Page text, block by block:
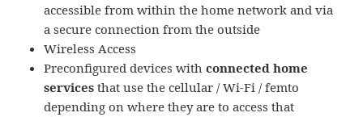
accessible from within the home network and via
a secure connection from the outside
Wireless Access
Preconfigured devices withconnected home
services that use the cellular / Wi-Fi / femto
depending on where they are to access that